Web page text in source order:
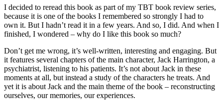
I decided to reread this book as part of my TBT book review series,
because it is one of the books I remembered so strongly I had to
own it. But I hadn’t read it in a few years. And so, I did. And when I
finished, I wondered – why do I like this book so much?
Don’t get me wrong, it’s well-written, interesting and engaging. But
it features several chapters of the main character, Jack Harrington, a
psychiatrist, listening to his patients. It’s not about Jack in these
moments at all, but instead a study of the characters he treats. And
yet it is about Jack and the main theme of the book – reconstructing
ourselves, our memories, our experiences.